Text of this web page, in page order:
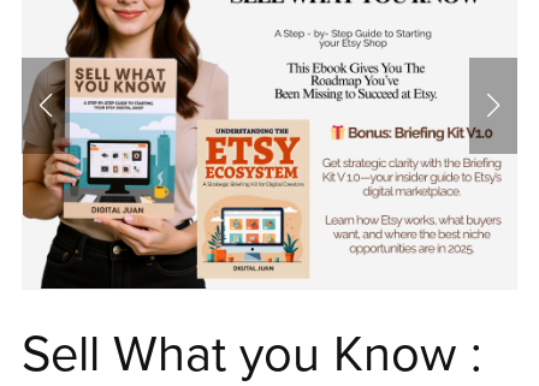
Sell What you Know :